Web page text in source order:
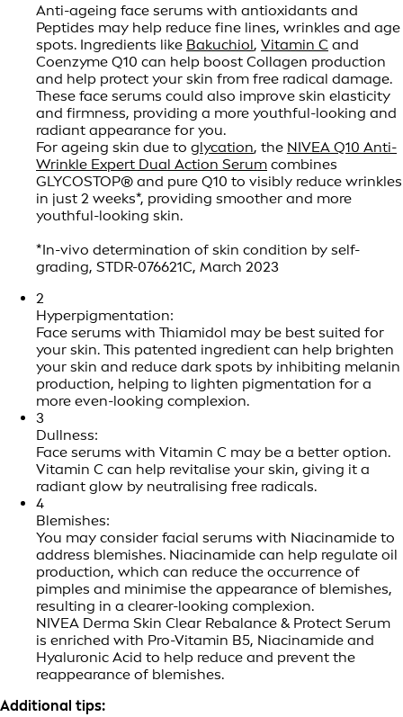
Anti-ageing face serums with antioxidants and
Peptides may help reduce fine lines, wrinkles and age
spots. Ingredients like Bakuchiol, Vitamin C and
Coenzyme Q10 can help boost Collagen production
and help protect your skin from free radical damage.
These face serums could also improve skin elasticity
and firmness, providing a more youthful-looking and
radiant appearance for you.
For ageing skin due to glycation, the NIVEA Q10 Anti-
Wrinkle Expert Dual Action Serum combines
GLYCOSTOP® and pure Q10 to visibly reduce wrinkles
in just 2 weeks*, providing smoother and more
youthful-looking skin.
*In-vivo determination of skin condition by self-
grading, STDR-076621C, March 2023
2
Hyperpigmentation:
Face serums with Thiamidol may be best suited for
your skin. This patented ingredient can help brighten
your skin and reduce dark spots by inhibiting melanin
production, helping to lighten pigmentation for a
more even-looking complexion.
3
Dullness:
Face serums with Vitamin C may be a better option.
Vitamin C can help revitalise your skin, giving it a
radiant glow by neutralising free radicals.
4
Blemishes:
You may consider facial serums with Niacinamide to
address blemishes. Niacinamide can help regulate oil
production, which can reduce the occurrence of
pimples and minimise the appearance of blemishes,
resulting in a clearer-looking complexion.
NIVEA Derma Skin Clear Rebalance & Protect Serum
is enriched with Pro-Vitamin B5, Niacinamide and
Hyaluronic Acid to help reduce and prevent the
reappearance of blemishes.
Additional tips: